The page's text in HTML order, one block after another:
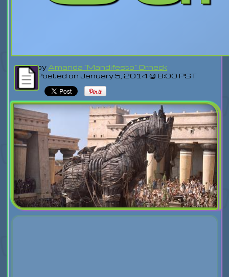
by Amanda "Mandifesto" Orneck
Posted on January 5, 2014 @ 8:00 PST